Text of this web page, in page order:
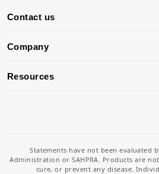
Contact us
Company
Resources
Statements have not been evaluated
Administration or SAHPRA. Products are
cure, or prevent any disease.